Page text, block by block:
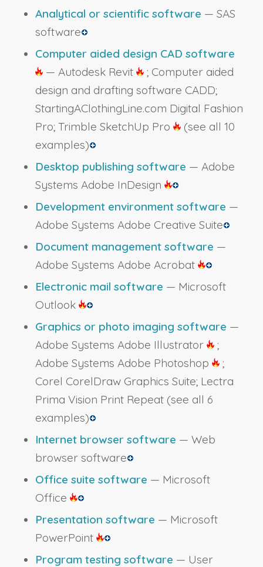
Analytical or scientific software — SAS
software
Computer aided design CAD software
— Autodesk Revit
; Computer aided
design and drafting software CADD;
StartingAClothingLine.com Digital Fashion
Pro; Trimble SketchUp Pro
(see all 10
examples)
Desktop publishing software — Adobe
Systems Adobe InDesign
Development environment software —
Adobe Systems Adobe Creative Suite
Document management software —
Adobe Systems Adobe Acrobat
Electronic mail software — Microsoft
Outlook
Graphics or photo imaging software —
Adobe Systems Adobe Illustrator
;
Adobe Systems Adobe Photoshop
;
Corel CorelDraw Graphics Suite; Lectra
Prima Vision Print Repeat (see all 6
examples)
Internet browser software — Web
browser software
Office suite software — Microsoft
Office
Presentation software — Microsoft
PowerPoint
Program testing software — User